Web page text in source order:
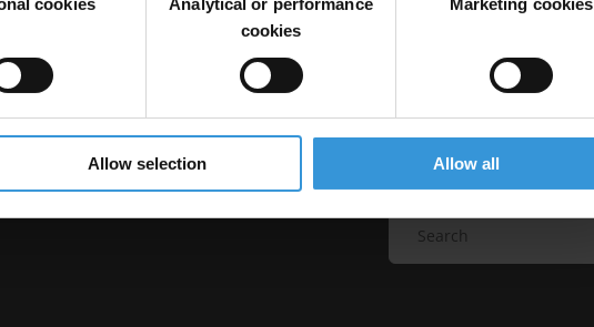
cookies
Analytical or performance
cookies
Marketing cookies
Allow selection Allow all